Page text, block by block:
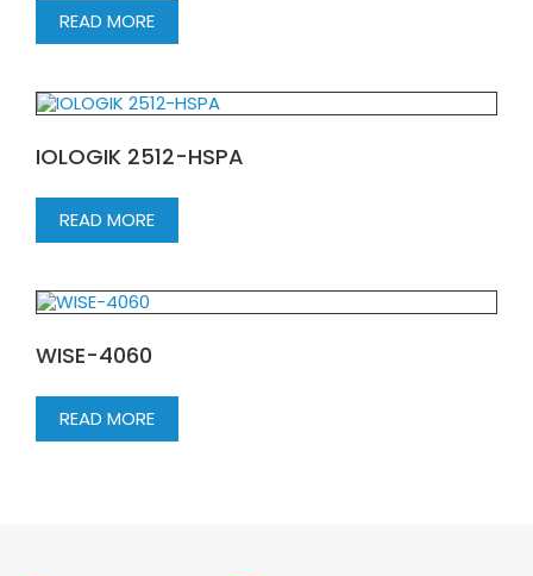
READ MORE
IOLOGIK 2512-HSPA
READ MORE
WISE-4060
READ MORE